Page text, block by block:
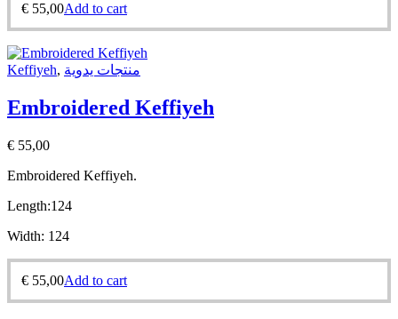
€ 55,00Add to cart
Keffiyeh, منتجات يدوية
Embroidered Keffiyeh
€ 55,00
Embroidered Keffiyeh.
Length:124
Width: 124
€ 55,00Add to cart